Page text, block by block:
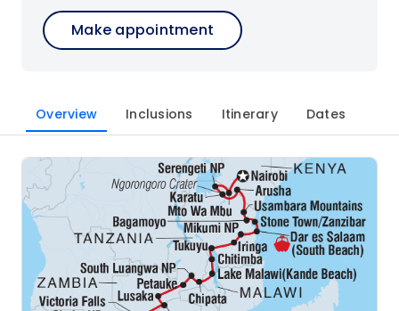
Make appointment
Overview Inclusions Itinerary Dates